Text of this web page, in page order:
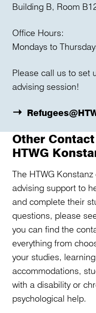
Building B, Room
Office Hours:
Mondays to
Please call us to set
advising session!
Other
HTWG
The HTWG
advising support to
and complete their
questions, please
you can find the
everything from
your studies,
accommodations,
with a disability or
psychological help.